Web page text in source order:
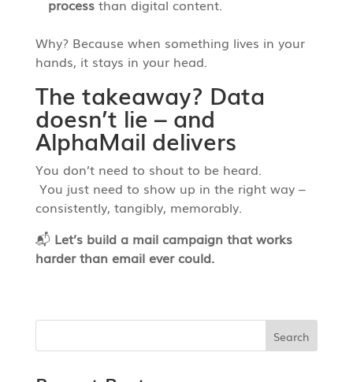
processthan digital content.
Why? Because when something lives in your
hands, it stays in your head.
The takeaway? Data
doesn’t lie – and
AlphaMail delivers
You don’t need to shout to be heard.
You just need to show up in the right way –
consistently, tangibly, memorably.
📬 Let’s build a mail campaign that works
harder than email ever could.